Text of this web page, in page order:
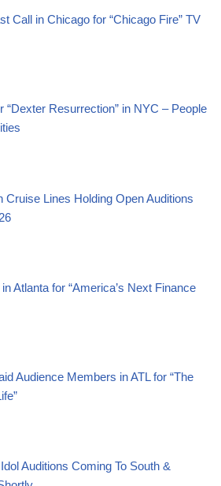
Call in Chicago for “Chicago Fire” TV
“Dexter Resurrection” in NYC – People
Cruise Lines Holding Open Auditions
Atlanta for “America’s Next Finance
Audience Members in ATL for “The
Auditions Coming To South &